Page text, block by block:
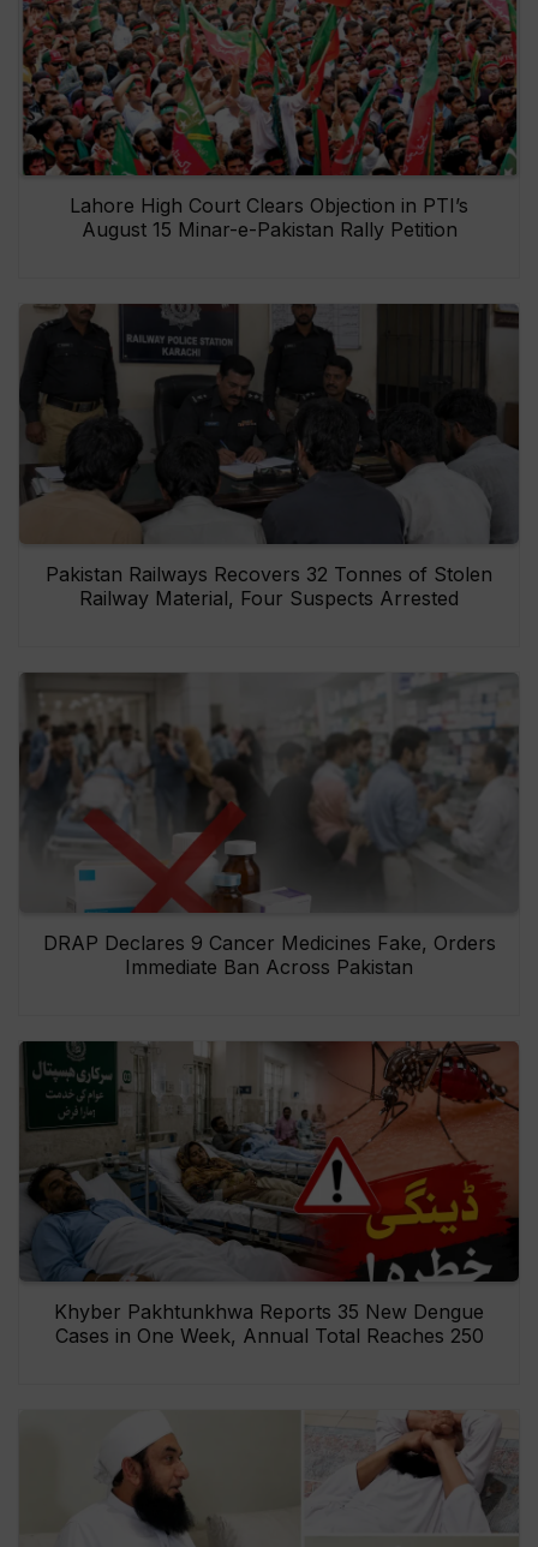
Lahore High Court Clears Objection in PTI’s
August 15 Minar-e-Pakistan Rally Petition
Pakistan Railways Recovers 32 Tonnes of Stolen
Railway Material, Four Suspects Arrested
DRAP Declares 9 Cancer Medicines Fake, Orders
Immediate Ban Across Pakistan
Khyber Pakhtunkhwa Reports 35 New Dengue
Cases in One Week, Annual Total Reaches 250